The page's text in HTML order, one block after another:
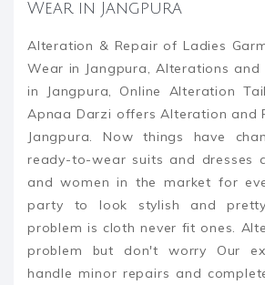
Wear in Jangpura
Alteration & Repair of Ladies
Wear in Jangpura, Alterations and
in Jangpura, Online Alteration
Apnaa Darzi offers Alteration and
Jangpura. Now things have
ready-to-wear suits and dresses
and women in the market for
party to look stylish and
problem is cloth never fit ones.
problem but don't worry Our
handle minor repairs and